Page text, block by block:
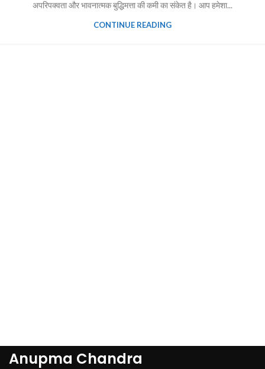
अपरिपक्वता और भावनात्मक बुद्धिमत्ता की कमी का संकेत है। आप हमेशा...
CONTINUE READING
Anupma Chandra